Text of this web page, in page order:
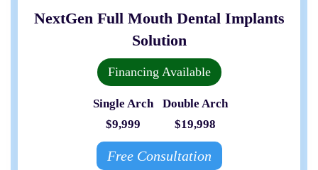
NextGen Full Mouth Dental Implants
Solution
Financing Available
Double Arch
$9,999
$19,998
Single Arch
Free Consultation